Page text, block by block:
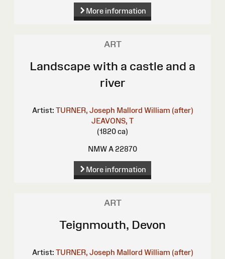
More information
ART
Landscape with a castle and a
river
Artist: TURNER, Joseph Mallord William (after)
JEAVONS, T
(1820 ca)
NMW A 22870
More information
ART
Teignmouth, Devon
Artist: TURNER, Joseph Mallord William (after)